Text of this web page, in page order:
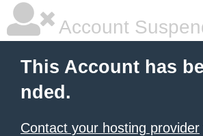
Account
This Account has
nded.
Contact your hosting provider